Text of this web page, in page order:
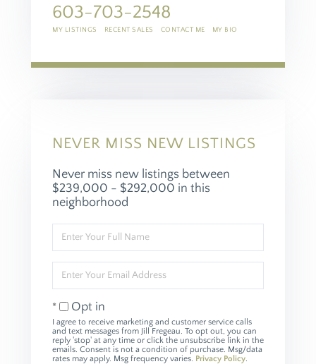
603-703-2548
MY LISTINGS RECENT SALES CONTACT ME MY BIO
NEVER MISS NEW LISTINGS
Never miss new listings between
$239,000 - $292,000 in this
neighborhood
Full
Name
Your
Email
Opt in
I agree to receive marketing and customer service calls
and text messages from Jill Fregeau. To opt out, you can
reply 'stop' at any time or click the unsubscribe link in the
emails. Consent is not a condition of purchase. Msg/data
rates may apply. Msg frequency varies. Privacy Policy.